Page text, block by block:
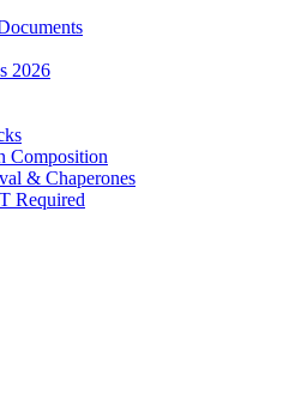
2026
Composition
& Chaperones
Required